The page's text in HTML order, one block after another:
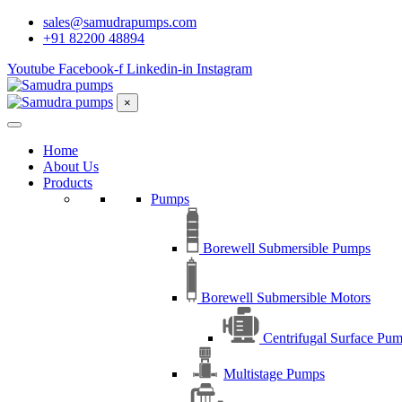
sales@samudrapumps.com
+91 82200 48894
Youtube Facebook-f Linkedin-in Instagram
×
Home
About Us
Products
Pumps
Borewell Submersible Pumps
Borewell Submersible Motors
Centrifugal Surface
Multistage Pumps